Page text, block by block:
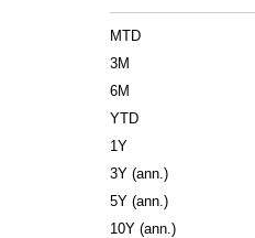
MTD
3M
6M
YTD
1Y
3Y (ann.)
5Y (ann.)
10Y (ann.)